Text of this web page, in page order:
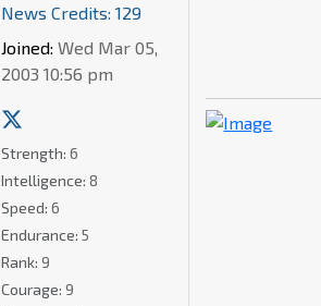
News Credits: 129
Joined: Wed Mar 05,
2003 10:56 pm
Strength: 6
Intelligence: 8
Speed: 6
Endurance: 5
Rank: 9
Courage: 9